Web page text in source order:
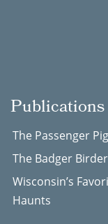
Publications
The Passenger
The Badger Birder
Wisconsin’s
Haunts